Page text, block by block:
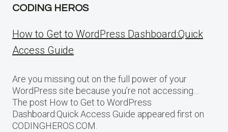
CODING HEROS
How to Get to WordPress Dashboard:Quick
Access Guide
Are you missing out on the full power of your
WordPress site because you’re not accessing…
The post How to Get to WordPress
Dashboard:Quick Access Guide appeared first on
CODINGHEROS.COM.